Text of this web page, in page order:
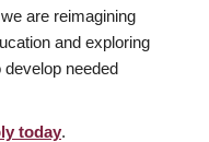
are reimagining
and exploring
needed
today.